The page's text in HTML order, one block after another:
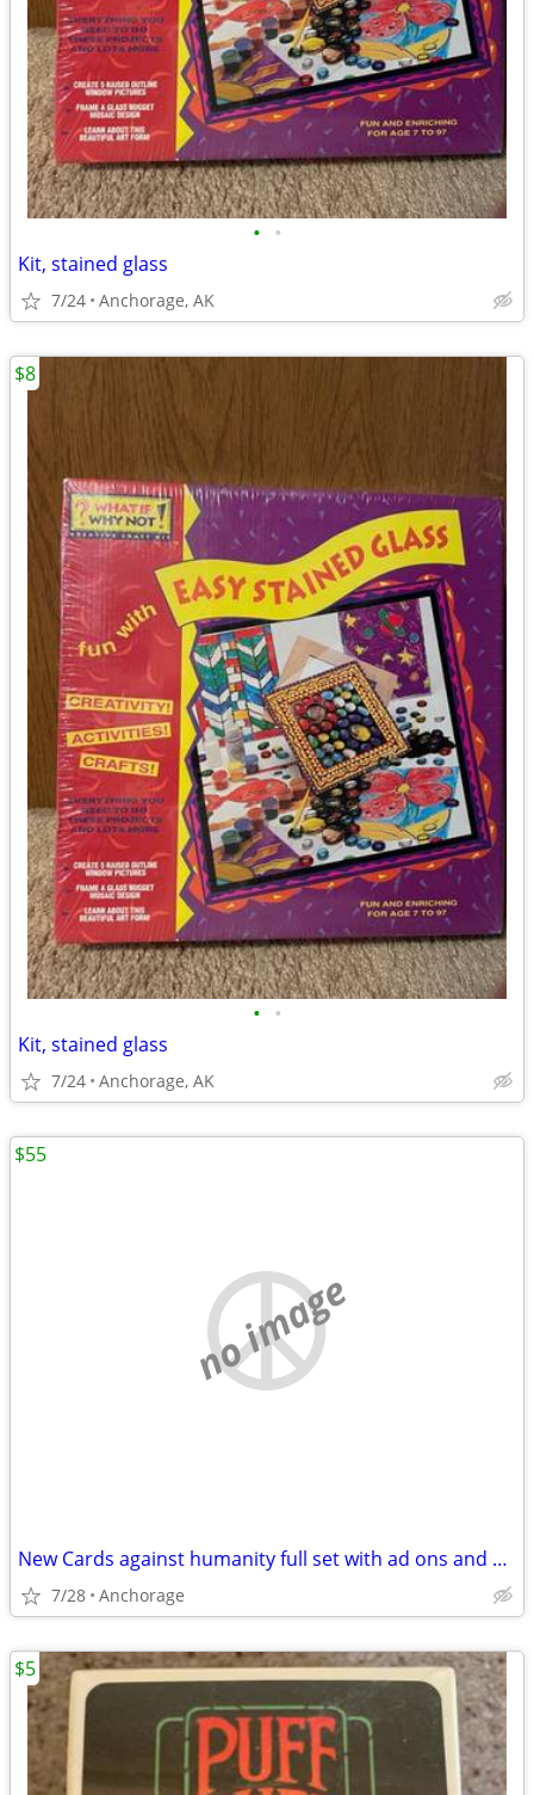
• •
Kit, stained glass
7/24 Anchorage, AK
• •
Kit, stained glass
7/24 Anchorage, AK
$8
no image
New Cards against humanity full set with ad ons and case
7/28 Anchorage
$55
$5